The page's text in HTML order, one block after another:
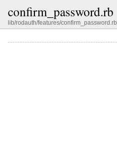
confirm_password.rb
lib/rodauth/features/confirm_password.rb